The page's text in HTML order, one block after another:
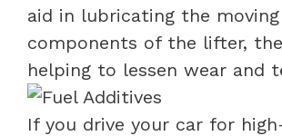
aid in lubricating the moving
components of the lifter,
helping to lessen wear and
If you drive your car for